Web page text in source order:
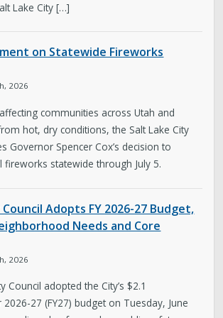
Lake City […]
on Statewide Fireworks
2026
communities across Utah and
hot, dry conditions, the Salt Lake City
Governor Spencer Cox’s decision to
fireworks statewide through July 5.
Adopts FY 2026-27 Budget,
Needs and Core
2026
Council adopted the City’s $2.1
2026-27 (FY27) budget on Tuesday, June